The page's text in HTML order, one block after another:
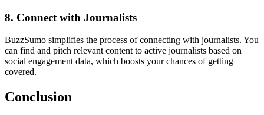
8. Connect with Journalists
BuzzSumo simplifies the process of connecting with journalists. You
can find and pitch relevant content to active journalists based on
social engagement data, which boosts your chances of getting
covered.
Conclusion